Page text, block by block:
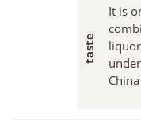
It is